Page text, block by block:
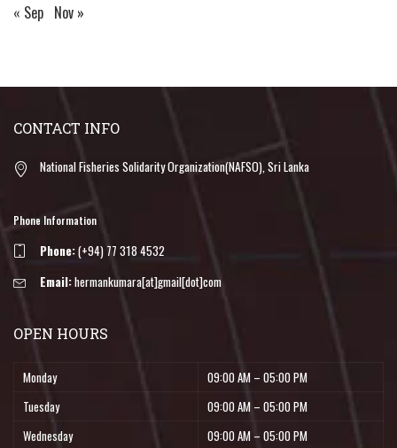
« Sep Nov »
CONTACT INFO
National Fisheries Solidarity Organization(NAFSO), Sri Lanka
Phone Information
Phone:(+94) 77 318 4532
Email:hermankumara[at]gmail[dot]com
OPEN HOURS
Monday
09:00 AM – 05:00 PM
Tuesday
09:00 AM – 05:00 PM
Wednesday
09:00 AM – 05:00 PM